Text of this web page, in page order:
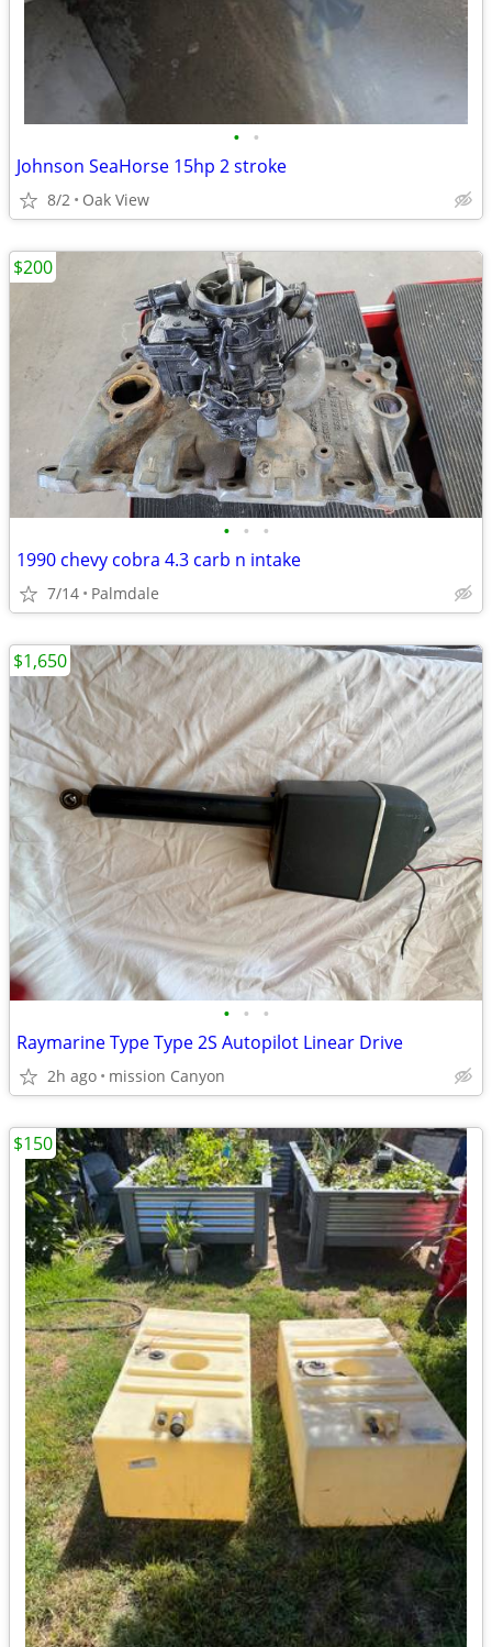
• •
Johnson SeaHorse 15hp 2 stroke
8/2 Oak View
• • •
1990 chevy cobra 4.3 carb n intake
7/14 Palmdale
$200
• • •
Raymarine Type Type 2S Autopilot Linear Drive
2h ago mission Canyon
$1,650
$150